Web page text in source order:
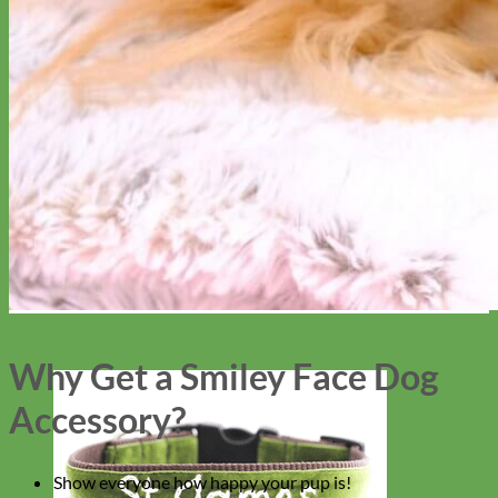
Why Get a Smiley Face Dog
Accessory?
Show everyone how happy your pup is!